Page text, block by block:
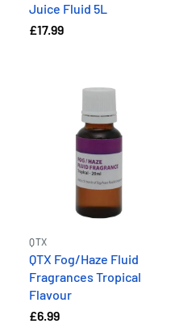
Juice Fluid 5L
£17.99
QTX
QTX Fog/Haze Fluid
Fragrances Tropical
Flavour
£6.99